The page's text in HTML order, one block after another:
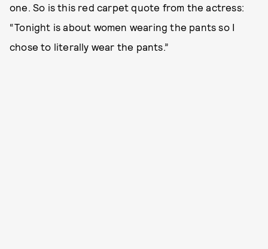
one. So is this red carpet quote from the actress:
“Tonight is about women wearing the pants so I
chose to literally wear the pants.”